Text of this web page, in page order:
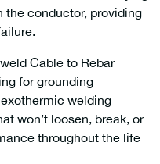
the conductor, providing
Cable to Rebar
for grounding
welding
won’t loosen, break, or
throughout the life